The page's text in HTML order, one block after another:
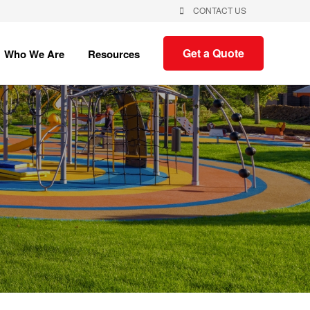
CONTACT US
Who We Are Show
submenu
Who
We
Are
Resources
submenu
Resources
Get a Quote